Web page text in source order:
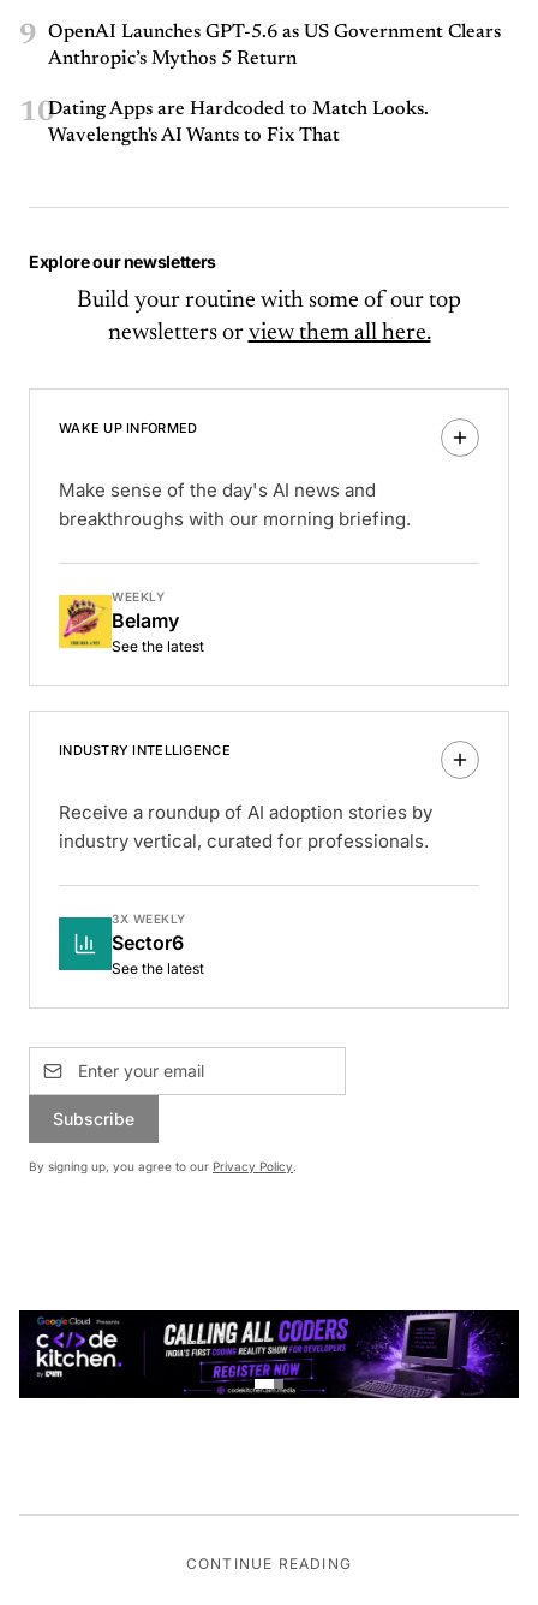
9
OpenAI Launches GPT-5.6 as US Government Clears
Anthropic’s Mythos 5 Return
10Dating Apps are Hardcoded to Match Looks.
Wavelength's AI Wants to Fix That
Explore our newsletters
Build your routine with some of our top
newsletters or view them all here.
WAKE UP INFORMED
Make sense of the day's AI news and
breakthroughs with our morning briefing.
WEEKLY
Belamy
See the latest
INDUSTRY INTELLIGENCE
Receive a roundup of AI adoption stories by
industry vertical, curated for professionals.
3X WEEKLY
Sector6
See the latest
Subscribe
By signing up, you agree to our Privacy Policy.
CONTINUE READING